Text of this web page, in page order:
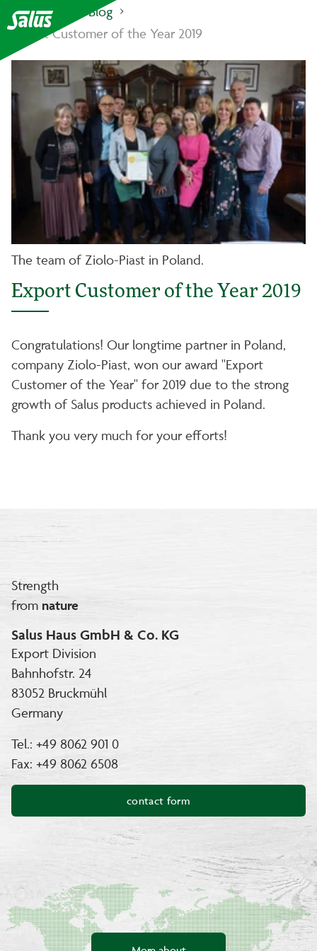
Salus Haus
Blog
Export Customer of the Year 2019
The team of Ziolo-Piast in Poland.
Export Customer of the Year 2019
Congratulations! Our longtime partner in Poland,
company Ziolo-Piast, won our award "Export
Customer of the Year" for 2019 due to the strong
growth of Salus products achieved in Poland.
Thank you very much for your efforts!
Strength
from nature
Salus Haus GmbH & Co. KG
Export Division
Bahnhofstr. 24
83052 Bruckmühl
Germany
Tel.: +49 8062 901 0
Fax: +49 8062 6508
contact form